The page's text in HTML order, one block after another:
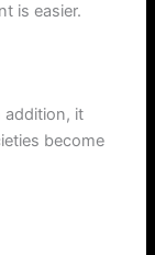
is easier.
addition, it
become